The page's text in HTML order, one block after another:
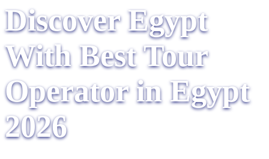
Discover Egypt
With Best Tour
Operator in Egypt​
2026